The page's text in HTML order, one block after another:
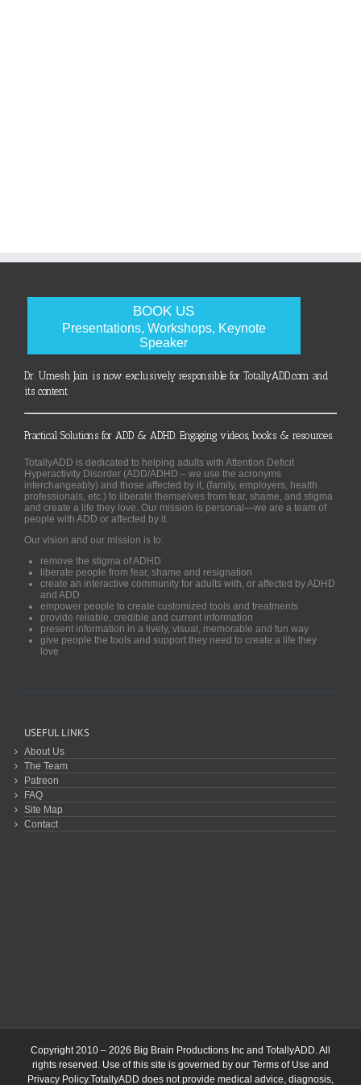
BOOK US
Presentations, Workshops, Keynote
Speaker
Dr. Umesh Jain is now exclusively responsible for TotallyADD.com and
its content
Practical Solutions for ADD & ADHD. Engaging videos, books & resources.
TotallyADD is dedicated to helping adults with Attention Deficit
Hyperactivity Disorder (ADD/ADHD – we use the acronyms
interchangeably) and those affected by it, (family, employers, health
professionals, etc.) to liberate themselves from fear, shame, and stigma
and create a life they love. Our mission is personal—we are a team of
people with ADD or affected by it.
Our vision and our mission is to:
remove the stigma of ADHD
liberate people from fear, shame and resignation
create an interactive community for adults with, or affected by ADHD
and ADD
empower people to create customized tools and treatments
provide reliable, credible and current information
present information in a lively, visual, memorable and fun way
give people the tools and support they need to create a life they
love
USEFUL LINKS
About Us
The Team
Patreon
FAQ
Site Map
Contact
Copyright 2010 – 2026 Big Brain Productions Inc and TotallyADD. All
rights reserved. Use of this site is governed by our Terms of Use and
Privacy Policy.TotallyADD does not provide medical advice, diagnosis,